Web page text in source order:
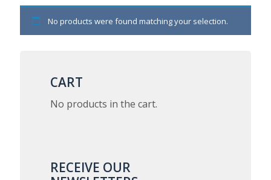
No products were found matching your selection.
CART
No products in the cart.
RECEIVE OUR